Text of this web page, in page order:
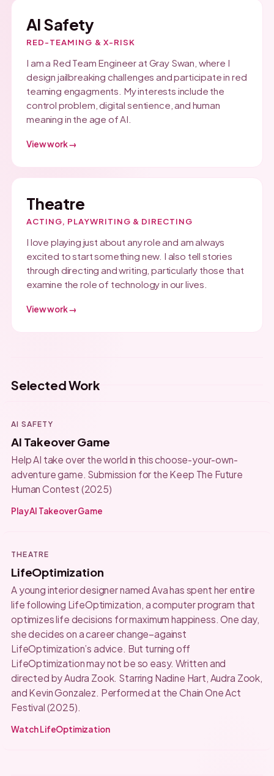
AI Safety
RED-TEAMING & X-RISK
I am a Red Team Engineer at Gray Swan, where I
design jailbreaking challenges and participate in red
teaming engagments. My interests include the
control problem, digital sentience, and human
meaning in the age of AI.
View work →
Theatre
ACTING, PLAYWRITING & DIRECTING
I love playing just about any role and am always
excited to start something new. I also tell stories
through directing and writing, particularly those that
examine the role of technology in our lives.
View work →
Selected Work
AI SAFETY
AI Takeover Game
Help AI take over the world in this choose-your-own-
adventure game. Submission for the Keep The Future
Human Contest (2025)
Play AI Takeover Game
THEATRE
LifeOptimization
A young interior designer named Ava has spent her entire
life following LifeOptimization, a computer program that
optimizes life decisions for maximum happiness. One day,
she decides on a career change–against
LifeOptimization’s advice. But turning off
LifeOptimization may not be so easy. Written and
directed by Audra Zook. Starring Nadine Hart, Audra Zook,
and Kevin Gonzalez. Performed at the Chain One Act
Festival (2025).
Watch LifeOptimization